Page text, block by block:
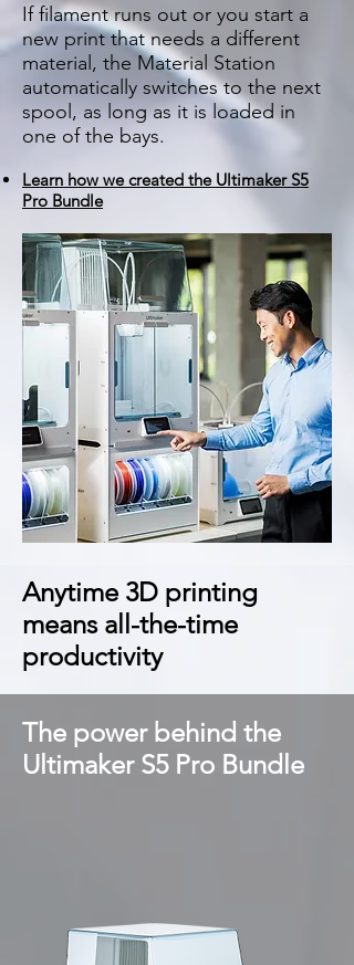
If filament runs out or you start a
new print that needs a different
material, the Material Station
automatically switches to the next
spool, as long as it is loaded in
one of the bays.
Learn how we created the Ultimaker S5
Pro Bundle
Anytime 3D printing
means all-the-time
productivity
The power behind the
Ultimaker S5 Pro Bundle